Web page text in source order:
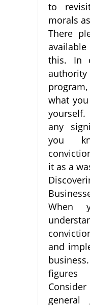
to
morals
There
this. In
what
any
you
it as a
When
and
figures
general